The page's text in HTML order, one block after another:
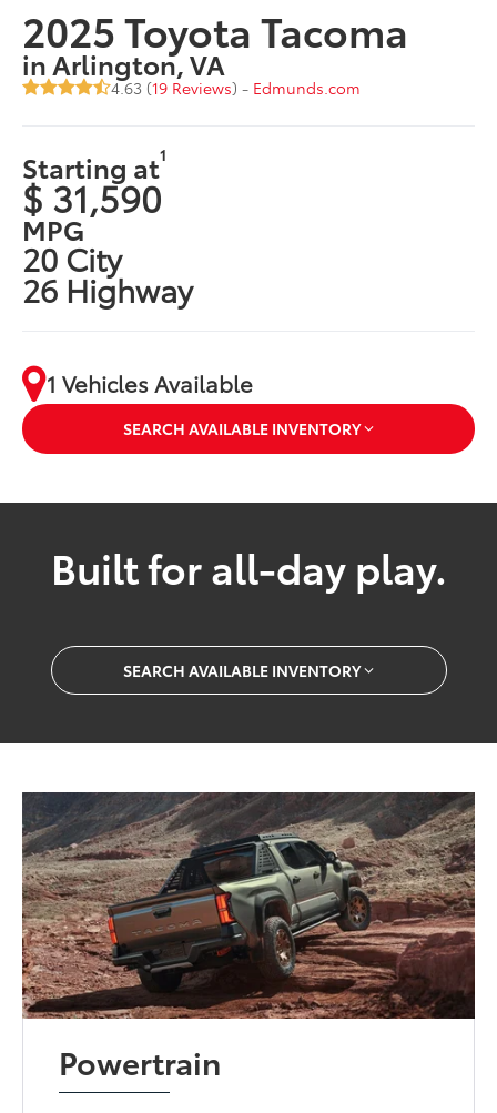
2025 Toyota Tacoma
in Arlington, VA
4.63 (19 Reviews) - Edmunds.com
Starting at1
$ 31,590
MPG
20 City
26 Highway
1 Vehicles Available
SEARCH AVAILABLE INVENTORY
Built for all-day play.
SEARCH AVAILABLE INVENTORY
Powertrain